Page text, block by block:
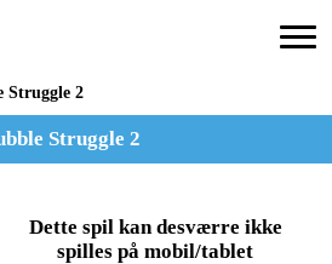
Struggle 2
Struggle 2
Dette spil kan desværre ikke
spilles på mobil/tablet